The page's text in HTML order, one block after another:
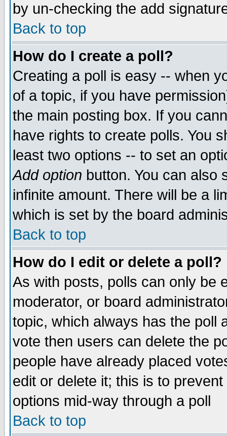
by un-checking the add
Back to top
How do I create a poll?
Creating a poll is easy -- when
of a topic, if you have
the main posting box. If you
have rights to create polls. You
least two options -- to set an
Add option button. You can also
infinite amount. There will be a
which is set by the board
Back to top
How do I edit or delete a poll?
As with posts, polls can only be
moderator, or board
topic, which always has the poll
vote then users can delete the
people have already placed
edit or delete it; this is to
options mid-way through a poll
Back to top